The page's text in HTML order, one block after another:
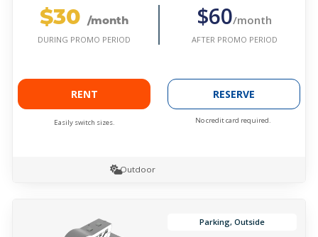
$30 /month
DURING PROMO PERIOD
$60/month
AFTER PROMO PERIOD
RENT
Easily switch sizes.
RESERVE
No credit card required.
Outdoor
Parking, Outside